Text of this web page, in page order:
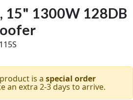
15" 1300W 128DB
is a special order
an extra 2-3 days to arrive.